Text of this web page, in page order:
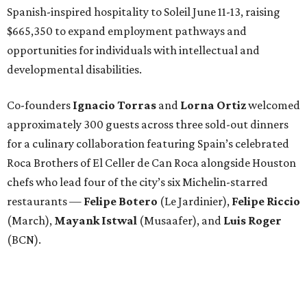
Spanish-inspired hospitality to Soleil June 11-13, raising
$665,350 to expand employment pathways and
opportunities for individuals with intellectual and
developmental disabilities.
Co-founders Ignacio Torras and Lorna Ortizwelcomed
approximately 300 guests across three sold-out dinners
for a culinary collaboration featuring Spain’s celebrated
Roca Brothers of El Celler de Can Roca alongside Houston
chefs who lead four of the city’s six Michelin-starred
restaurants — Felipe Botero (Le Jardinier), Felipe Riccio
(March), Mayank Istwal (Musaafer), and Luis Roger
(BCN).